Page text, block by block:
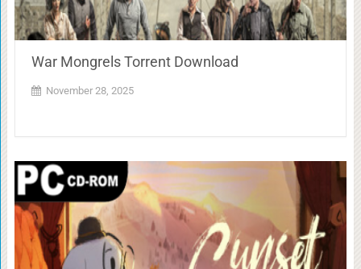
War Mongrels Torrent Download
November 28, 2025